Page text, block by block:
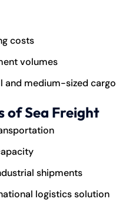
costs
volumes
and medium-sized cargo
of Sea Freight
shipments
logistics solution